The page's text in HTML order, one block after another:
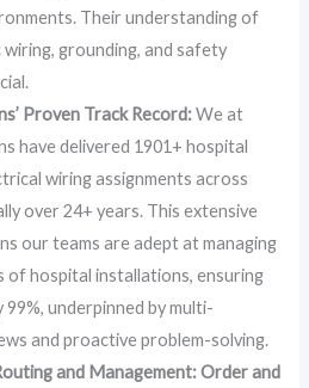
Their understanding of
wiring, grounding, and safety
Proven Track Record:We at
have delivered 1901+ hospital
wiring assignments across
over 24+ years. This extensive
our teams are adept at managing
of hospital installations, ensuring
underpinned by multi-
and proactive problem-solving.
and Management: Order and